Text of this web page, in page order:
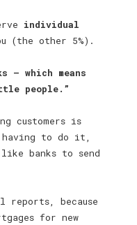
individual
(the other 5%).
— which means
people.”
customers is
having to do it,
banks to send
reports, because
for new